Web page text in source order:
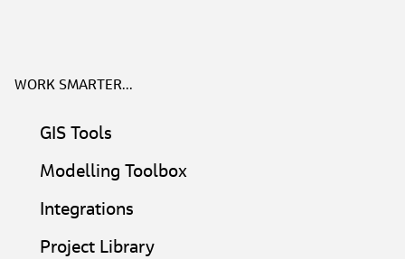
WORK SMARTER...
GIS Tools​
Modelling Toolbox​
Integrations
Project Library​